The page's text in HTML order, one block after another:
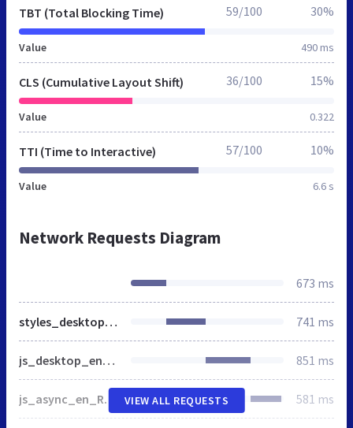
TBT (Total Blocking Time)
Value 490 ms
59/100 30%
CLS (Cumulative Layout Shift)
Value 0.322
36/100 15%
TTI (Time to Interactive)
Value 6.6 s
57/100 10%
Network Requests Diagram
673 ms
styles_desktop_RS-20240506.css 741 ms
js_desktop_en_RS.min-20240506.js 851 ms
js_async_en_RS.min-20240506.js 581 ms
VIEW ALL REQUESTS